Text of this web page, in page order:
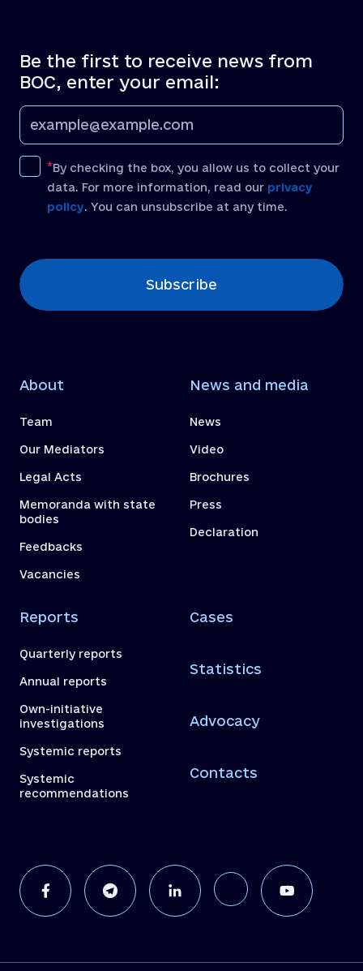
Be the first to receive news from
BOC, enter your email:
By checking the box, you allow us to collect your
data. For more information, read our privacy
policy. You can unsubscribe at any time.
Subscribe
About
Team
Our Mediators
Legal Acts
Memoranda with state
bodies
Feedbacks
Vacancies
News and media
News
Video
Brochures
Press
Declaration
Reports
Quarterly reports
Annual reports
Own-initiative
investigations
Systemic reports
Systemic
recommendations
Cases
Statistics
Advocacy
Contacts